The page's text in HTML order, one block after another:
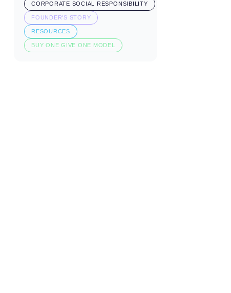
CORPORATE SOCIAL RESPONSIBILITY
FOUNDER'S STORY
RESOURCES
BUY ONE GIVE ONE MODEL